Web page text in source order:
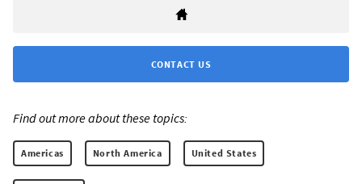
CONTACT US
Find out more about these topics:
Americas North America United States